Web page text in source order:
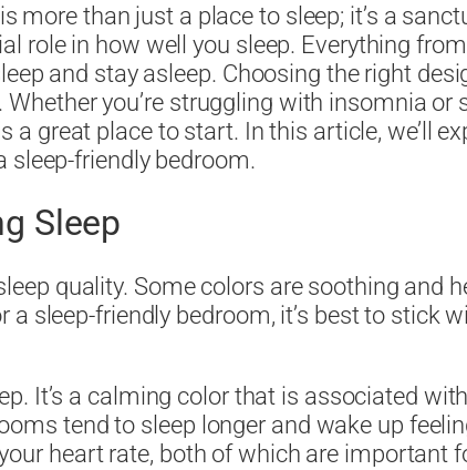
more than just a place to sleep; it’s a
role in how well you sleep. Everything
and stay asleep. Choosing the right
you’re struggling with insomnia
a great place to start. In this article, we’ll
sleep-friendly bedroom.
Sleep
quality. Some colors are soothing and
sleep-friendly bedroom, it’s best to stick
It’s a calming color that is associated
tend to sleep longer and wake up
heart rate, both of which are important